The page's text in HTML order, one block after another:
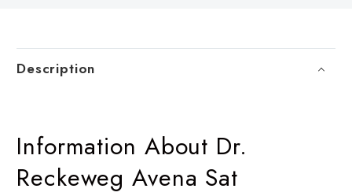
Description
Information About Dr.
Reckeweg Avena Sat